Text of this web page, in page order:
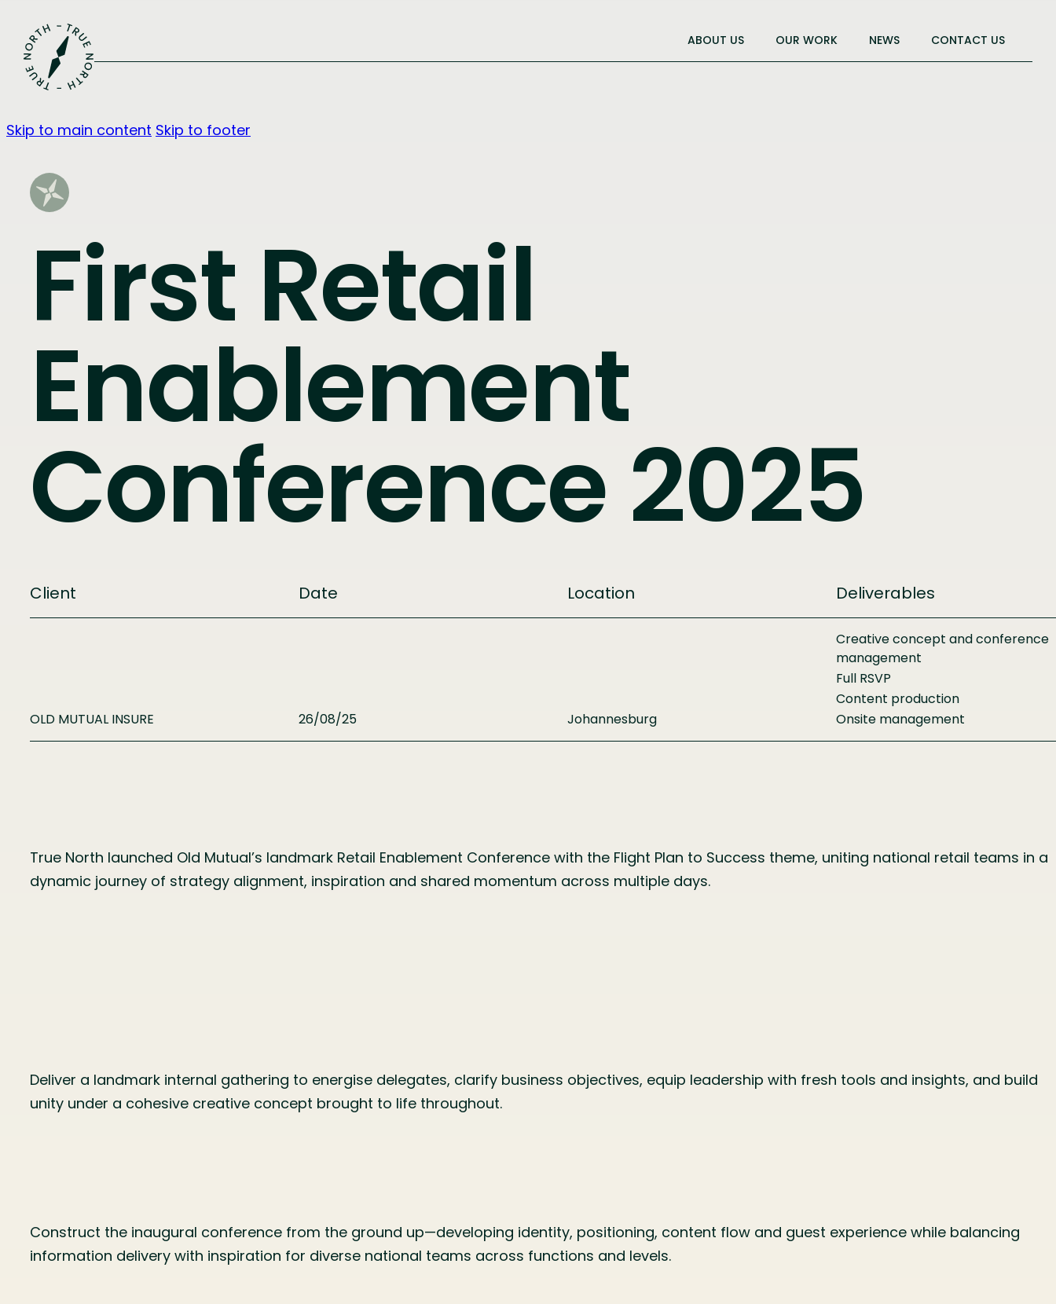
Skip to main content Skip to footer
ABOUT US OUR WORK NEWS CONTACT US
First Retail
Enablement
Conference 2025
Client Date Location Deliverables
OLD MUTUAL INSURE 26/08/25 Johannesburg
Creative concept and conference
management
Full RSVP
Content production
Onsite management
True North launched Old Mutual’s landmark Retail Enablement Conference with the Flight Plan to Success theme, uniting national retail teams in a
dynamic journey of strategy alignment, inspiration and shared momentum across multiple days.
Deliver a landmark internal gathering to energise delegates, clarify business objectives, equip leadership with fresh tools and insights, and build
unity under a cohesive creative concept brought to life throughout.
Construct the inaugural conference from the ground up—developing identity, positioning, content flow and guest experience while balancing
information delivery with inspiration for diverse national teams across functions and levels.